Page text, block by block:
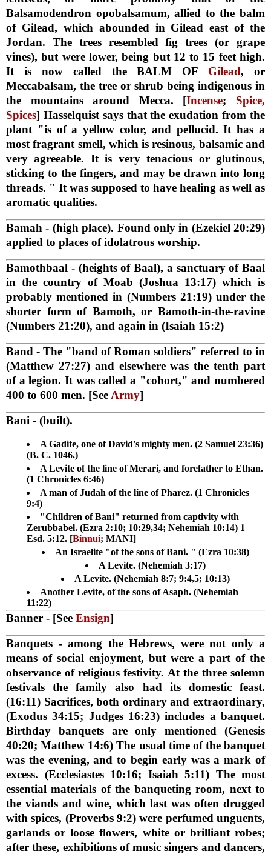
Balsamodendron opobalsamum, allied to the balm
of Gilead, which abounded in Gilead east of the
Jordan. The trees resembled fig trees (or grape
vines), but were lower, being but 12 to 15 feet high.
It is now called the BALM OF Gilead, or
Meccabalsam, the tree or shrub being indigenous in
the mountains around Mecca. [Incense; Spice,
Spices] Hasselquist says that the exudation from the
plant "is of a yellow color, and pellucid. It has a
most fragrant smell, which is resinous, balsamic and
very agreeable. It is very tenacious or glutinous,
sticking to the fingers, and may be drawn into long
threads. " It was supposed to have healing as well as
aromatic qualities.
Bamah - (high place). Found only in (Ezekiel 20:29)
applied to places of idolatrous worship.
Bamothbaal - (heights of Baal), a sanctuary of Baal
in the country of Moab (Joshua 13:17) which is
probably mentioned in (Numbers 21:19) under the
shorter form of Bamoth, or Bamoth-in-the-ravine
(Numbers 21:20), and again in (Isaiah 15:2)
Band - The "band of Roman soldiers" referred to in
(Matthew 27:27) and elsewhere was the tenth part
of a legion. It was called a "cohort," and numbered
400 to 600 men. [See Army]
Bani - (built).
A Gadite, one of David's mighty men. (2 Samuel 23:36)
(B. C. 1046.)
A Levite of the line of Merari, and forefather to Ethan.
(1 Chronicles 6:46)
A man of Judah of the line of Pharez. (1 Chronicles
9:4)
"Children of Bani" returned from captivity with
Zerubbabel. (Ezra 2:10; 10:29,34; Nehemiah 10:14) 1
Esd. 5:12. [Binnui; MANI]
An Israelite "of the sons of Bani. " (Ezra 10:38)
A Levite. (Nehemiah 3:17)
A Levite. (Nehemiah 8:7; 9:4,5; 10:13)
Another Levite, of the sons of Asaph. (Nehemiah
11:22)
Banner - [See Ensign]
Banquets - among the Hebrews, were not only a
means of social enjoyment, but were a part of the
observance of religious festivity. At the three solemn
festivals the family also had its domestic feast.
(16:11) Sacrifices, both ordinary and extraordinary,
(Exodus 34:15; Judges 16:23) includes a banquet.
Birthday banquets are only mentioned (Genesis
40:20; Matthew 14:6) The usual time of the banquet
was the evening, and to begin early was a mark of
excess. (Ecclesiastes 10:16; Isaiah 5:11) The most
essential materials of the banqueting room, next to
the viands and wine, which last was often drugged
with spices, (Proverbs 9:2) were perfumed unguents,
garlands or loose flowers, white or brilliant robes;
after these, exhibitions of music singers and dancers,